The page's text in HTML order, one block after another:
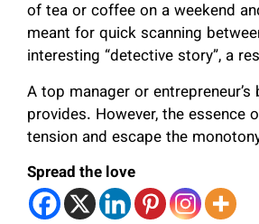
of tea or coffee on a weekend
meant for quick scanning
interesting “detective story”, a
A top manager or
provides. However, the essence
tension and escape the
Spread the love